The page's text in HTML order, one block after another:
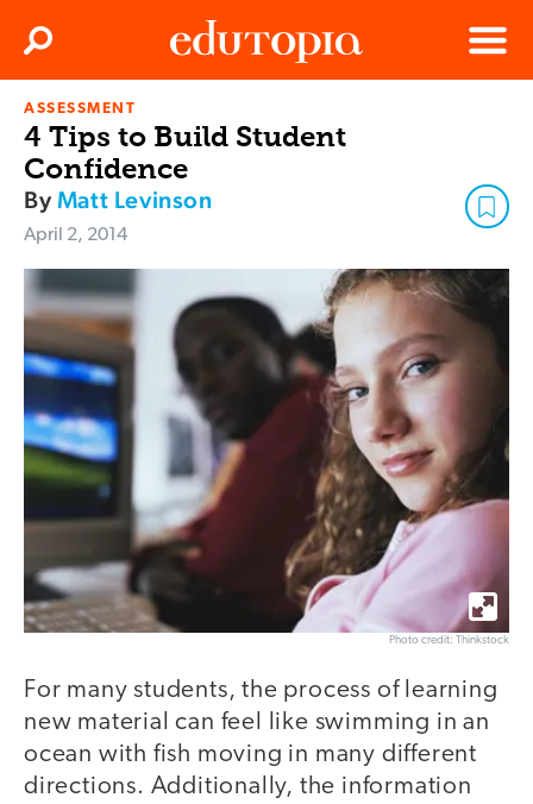
Menu
Search
ASSESSMENT
4 Tips to Build Student
Confidence
ByMatt Levinson
April 2, 2014
Photo credit: Thinkstock
For many students, the process of learning
new material can feel like swimming in an
ocean with fish moving in many different
directions. Additionally, the information